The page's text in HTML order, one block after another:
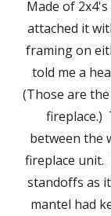
Made of
attached it
framing on
told me a
(Those are
fireplace.)
between the
fireplace unit.
standoffs as
mantel had